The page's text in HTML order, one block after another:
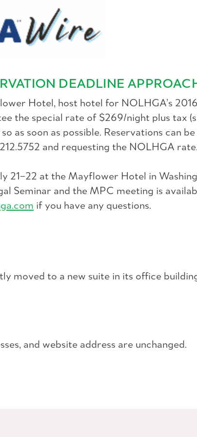
DEADLINE
Hotel, host hotel for NOLHGA’s
the special rate of $269/night plus tax
as soon as possible. Reservations can
and requesting the NOLHGA rate.
21–22 at the Mayflower Hotel in
Seminar and the MPC meeting is
if you have any questions.
moved to a new suite in its office
and website address are unchanged.